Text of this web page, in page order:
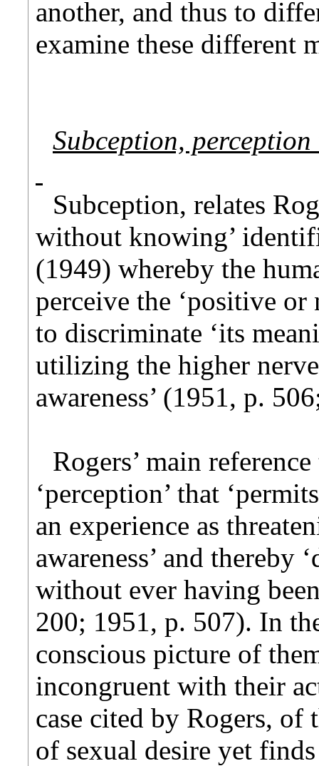
another, and thus to
examine these different
Subception,
Subception, relates
without knowing’
(1949) whereby the
perceive the ‘positive or
to discriminate ‘its
utilizing the higher
awareness’ (1951, p.
Rogers’ main
‘perception’ that
an experience as
awareness’ and thereby
without ever having
200; 1951, p. 507). In
conscious picture of
incongruent with their
case cited by Rogers, of
of sexual desire yet